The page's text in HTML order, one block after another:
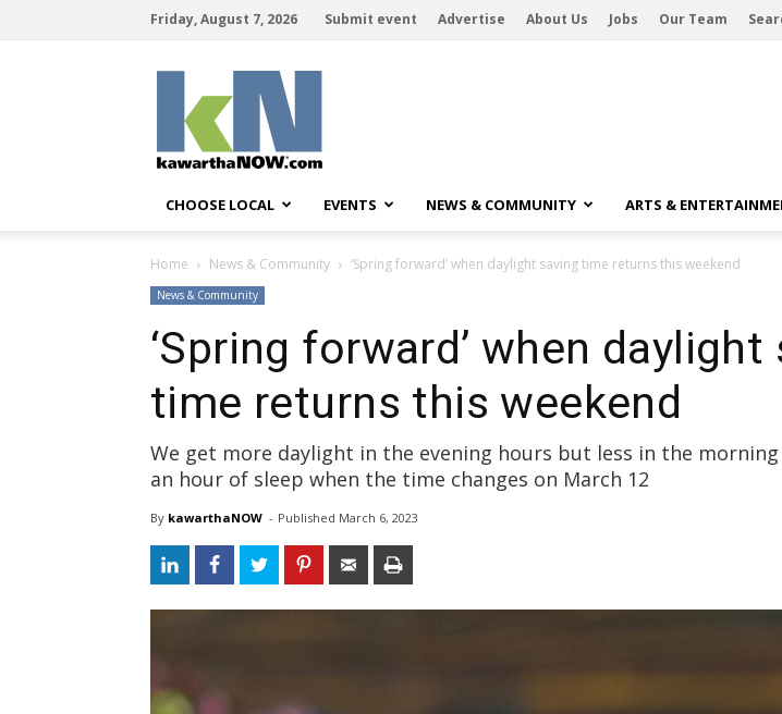
Friday, August 7, 2026 Submit event Advertise About Us Jobs Our Team
CHOOSE LOCAL EVENTS NEWS & COMMUNITY ARTS &
Home News & Community ‘Spring forward’ when daylight saving time returns this weekend
News & Community
‘Spring forward’ when daylight
time returns this weekend
We get more daylight in the evening hours but less in the morning
an hour of sleep when the time changes on March 12
By kawarthaNOW - Published March 6, 2023